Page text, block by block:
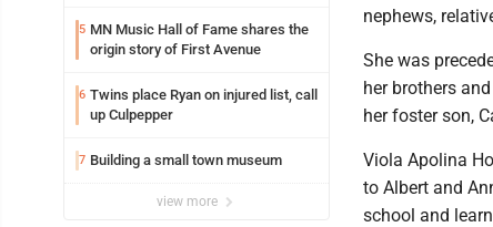
5 MN Music Hall of Fame shares the
origin story of First Avenue
6 Twins place Ryan on injured list, call
up Culpepper
7 Building a small town museum
view more
nephews,
She was
her brothers
her foster son,
Viola Apolina
to Albert and
school and